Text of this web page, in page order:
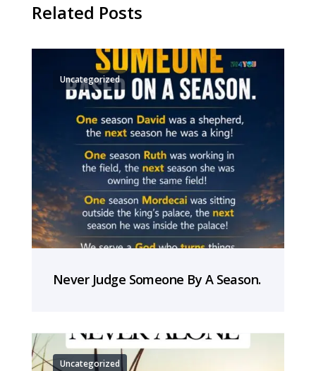
Related Posts
Uncategorized
Never Judge Someone By A Season.
Uncategorized